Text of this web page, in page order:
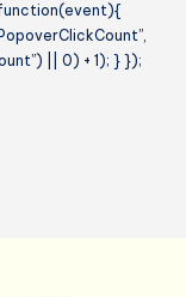
function(event){
|| 0) + 1); } });